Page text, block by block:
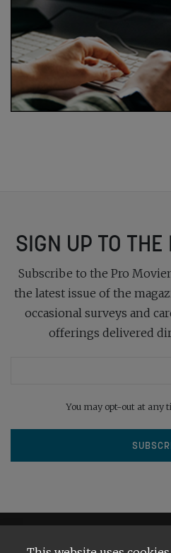
SIGN UP TO
Subscribe to the Pro
the latest issue of the
occasional surveys and
offerings delivered
You may opt-out at any